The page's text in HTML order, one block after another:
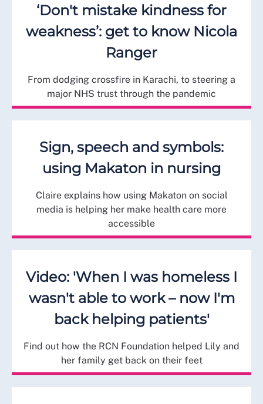
‘Don't mistake kindness for
weakness’: get to know Nicola
Ranger
From dodging crossfire in Karachi, to steering a
major NHS trust through the pandemic
Sign, speech and symbols:
using Makaton in nursing
Claire explains how using Makaton on social
media is helping her make health care more
accessible
Video: 'When I was homeless I
wasn't able to work – now I'm
back helping patients'
Find out how the RCN Foundation helped Lily and
her family get back on their feet